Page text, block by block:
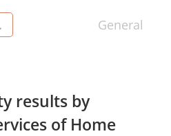
needed so that you can
beyond the control,
General
results by
of Home